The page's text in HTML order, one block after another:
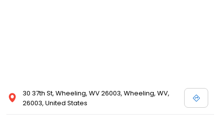
30 37th St, Wheeling, WV 26003, Wheeling, WV,
26003, United States